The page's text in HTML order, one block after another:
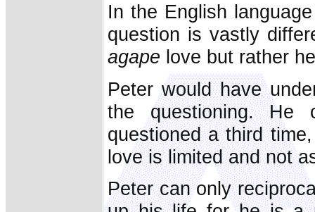
In the English
question is vastly
agape love but rather
Peter would have
the questioning. He
questioned a third
love is limited and not
Peter can only